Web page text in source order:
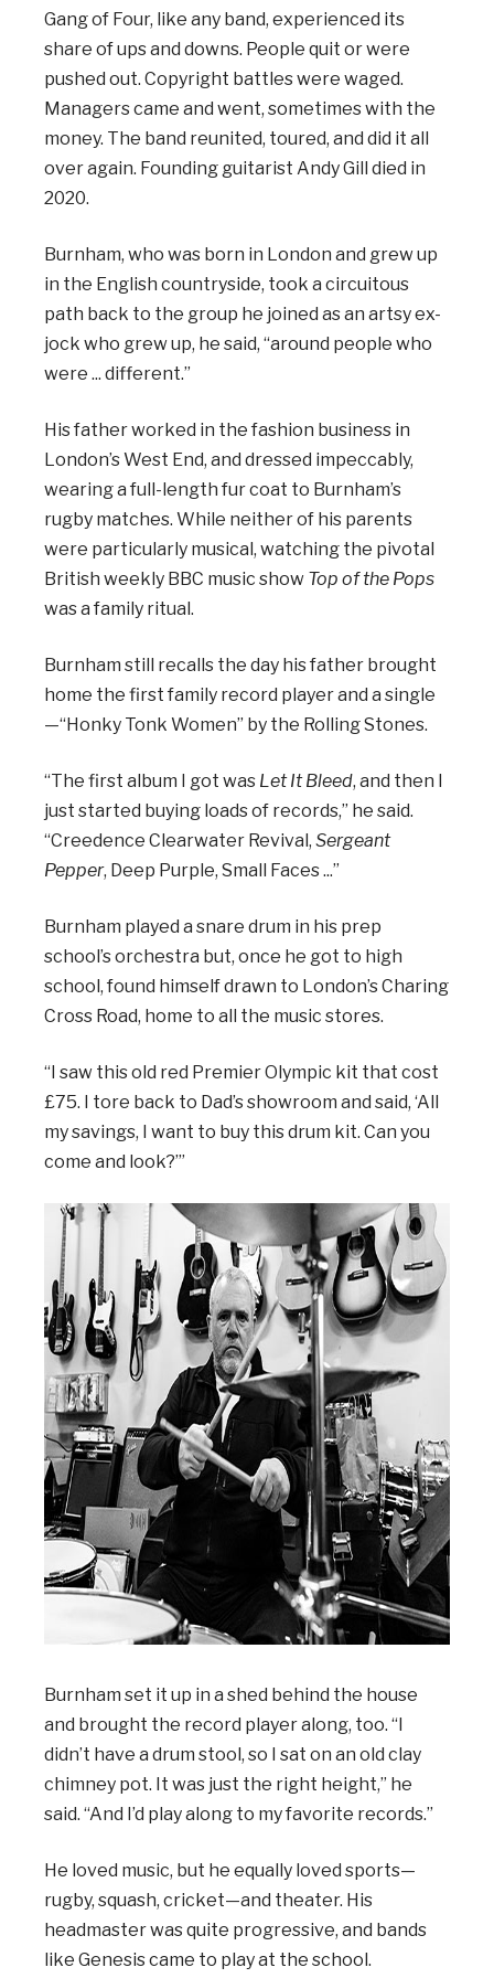
Gang of Four, like any band, experienced its
share of ups and downs. People quit or were
pushed out. Copyright battles were waged.
Managers came and went, sometimes with the
money. The band reunited, toured, and did it all
over again. Founding guitarist Andy Gill died in
2020.
Burnham, who was born in London and grew up
in the English countryside, took a circuitous
path back to the group he joined as an artsy ex-
jock who grew up, he said, “around people who
were ... different.”
His father worked in the fashion business in
London’s West End, and dressed impeccably,
wearing a full-length fur coat to Burnham’s
rugby matches. While neither of his parents
were particularly musical, watching the pivotal
British weekly BBC music show Top of the Pops
was a family ritual.
Burnham still recalls the day his father brought
home the first family record player and a single
—“Honky Tonk Women” by the Rolling Stones.
“The first album I got was Let It Bleed, and then I
just started buying loads of records,” he said.
“Creedence Clearwater Revival, Sergeant
Pepper, Deep Purple, Small Faces ...”
Burnham played a snare drum in his prep
school’s orchestra but, once he got to high
school, found himself drawn to London’s Charing
Cross Road, home to all the music stores.
“I saw this old red Premier Olympic kit that cost
£75. I tore back to Dad’s showroom and said, ‘All
my savings, I want to buy this drum kit. Can you
come and look?’”
Burnham set it up in a shed behind the house
and brought the record player along, too. “I
didn’t have a drum stool, so I sat on an old clay
chimney pot. It was just the right height,” he
said. “And I’d play along to my favorite records.”
He loved music, but he equally loved sports—
rugby, squash, cricket—and theater. His
headmaster was quite progressive, and bands
like Genesis came to play at the school.